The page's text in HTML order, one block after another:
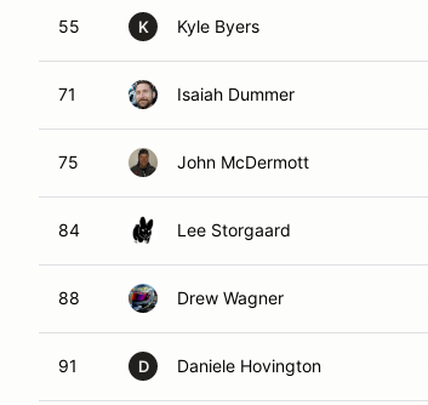
55 K Kyle Byers
71 Isaiah Dummer
75 John McDermott
84 Lee Storgaard
88 Drew Wagner
91 D Daniele Hovington